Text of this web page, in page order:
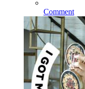
Comment